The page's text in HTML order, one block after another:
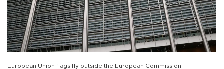
European Union flags fly outside the European Commission